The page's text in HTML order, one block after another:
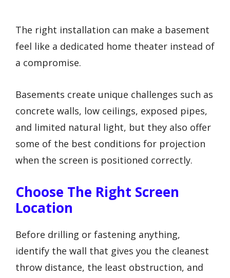
The right installation can make a basement
feel like a dedicated home theater instead of
a compromise.
Basements create unique challenges such as
concrete walls, low ceilings, exposed pipes,
and limited natural light, but they also offer
some of the best conditions for projection
when the screen is positioned correctly.
Choose The Right Screen
Location
Before drilling or fastening anything,
identify the wall that gives you the cleanest
throw distance, the least obstruction, and